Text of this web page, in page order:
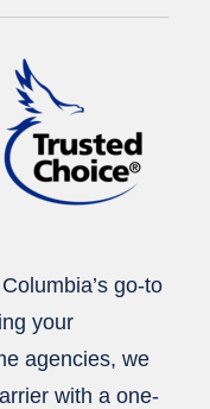
go-to
your
agencies, we
with a one-